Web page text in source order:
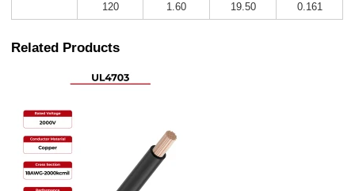
120 1.60 19.50 0.161
Related Products